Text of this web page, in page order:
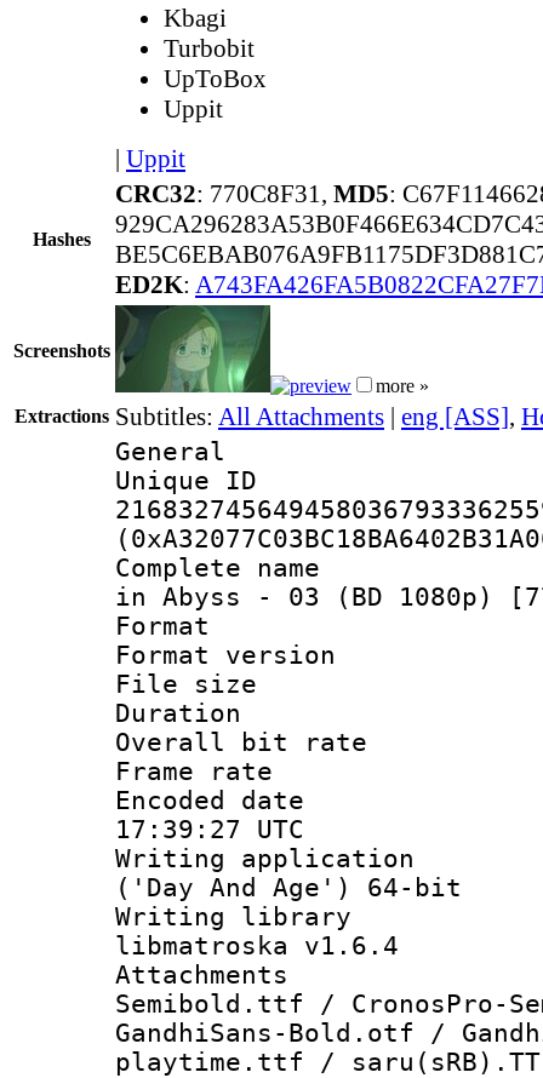
Kbagi
Turbobit
UpToBox
Uppit
| Uppit
Hashes
CRC32: 770C8F31, MD5:
ED2K:
Screenshots
more »
Extractions Subtitles: All Attachments | eng [ASS],
General
Complete name
in Abyss - 03 (BD 1080p)
Format :
Format
File size :
Duration :
Overall bit
Frame rate
Encoded
17:39:27 UTC
Writing
('Day And Age') 64-bit
Writing library
libmatroska v1.6.4
Attachments
Semibold.ttf / CronosPro-
GandhiSans-Bold.otf /
playtime.ttf /